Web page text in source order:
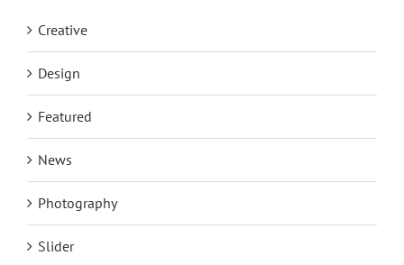
Creative
Design
Featured
News
Photography
Slider